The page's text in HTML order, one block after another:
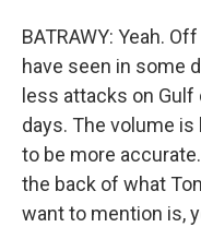
BATRAWY: Yeah.
have seen in some
less attacks on
days. The volume
to be more
the back of what
want to mention is,